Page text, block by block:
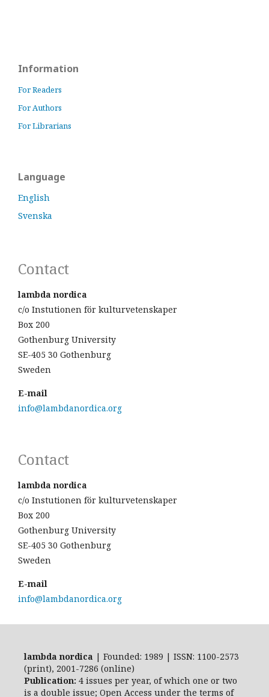
Information
For Readers
For Authors
For Librarians
Language
English
Svenska
Contact
lambda nordica
c/o Instutionen för kulturvetenskaper
Box 200
Gothenburg University
SE-405 30 Gothenburg
Sweden
E-mail
info@lambdanordica.org
Contact
lambda nordica
c/o Instutionen för kulturvetenskaper
Box 200
Gothenburg University
SE-405 30 Gothenburg
Sweden
E-mail
info@lambdanordica.org
lambda nordica | Founded: 1989 | ISSN: 1100-2573
(print), 2001-7286 (online)
Publication: 4 issues per year, of which one or two
is a double issue; Open Access under the terms of